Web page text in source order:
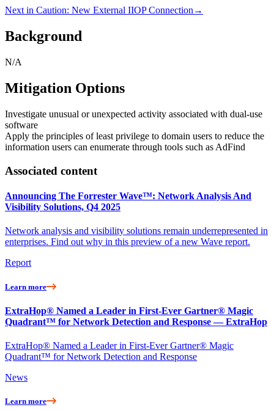
Next in Caution: New External IIOP Connection→
Background
N/A
Mitigation Options
Investigate unusual or unexpected activity associated with dual-use
software
Apply the principles of least privilege to domain users to reduce the
information users can enumerate through tools such as AdFind
Associated content
Announcing The Forrester Wave™: Network Analysis And
Visibility Solutions, Q4 2025
Network analysis and visibility solutions remain underrepresented in
enterprises. Find out why in this preview of a new Wave report.
Report
Learn more
ExtraHop® Named a Leader in First-Ever Gartner® Magic
Quadrant™ for Network Detection and Response — ExtraHop
ExtraHop® Named a Leader in First-Ever Gartner® Magic
Quadrant™ for Network Detection and Response
News
Learn more